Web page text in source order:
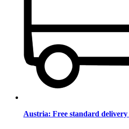
Austria: Free standard delivery